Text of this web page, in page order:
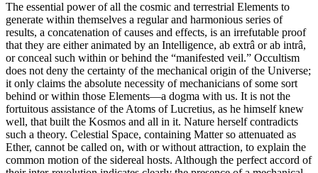
The essential power of all the cosmic and terrestrial Elements to
generate within themselves a regular and harmonious series of
results, a concatenation of causes and effects, is an irrefutable proof
that they are either animated by an Intelligence, ab extrâ or ab intrâ,
or conceal such within or behind the “manifested veil.” Occultism
does not deny the certainty of the mechanical origin of the Universe;
it only claims the absolute necessity of mechanicians of some sort
behind or within those Elements—a dogma with us. It is not the
fortuitous assistance of the Atoms of Lucretius, as he himself knew
well, that built the Kosmos and all in it. Nature herself contradicts
such a theory. Celestial Space, containing Matter so attenuated as
Ether, cannot be called on, with or without attraction, to explain the
common motion of the sidereal hosts. Although the perfect accord of